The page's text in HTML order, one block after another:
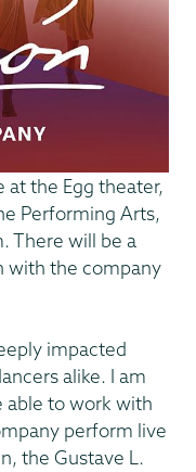
the Egg theater,
Performing Arts,
There will be a
with the company
impacted
alike. I am
able to work with
perform live
the Gustave L.